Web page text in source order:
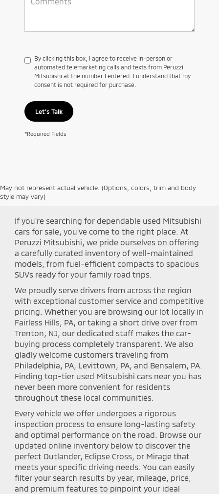
By clicking this box, I agree to receive in-person or
automated telemarketing calls and texts from Peruzzi
Mitsubishi at the number I entered. I understand that my
consent is not required for purchase.
Let's Talk
*Required Fields
May not represent actual vehicle. (Options, colors, trim and body
style may vary)Shop Peruzzi Mitsubishi
If you're searching for dependable used Mitsubishi
cars for sale, you've come to the right place. At
Peruzzi Mitsubishi, we pride ourselves on offering
a carefully curated inventory of well-maintained
models, from fuel-efficient compacts to spacious
SUVs ready for your family road trips.
We proudly serve drivers from across the region
with exceptional customer service and competitive
pricing. Whether you are browsing our lot locally in
Fairless Hills, PA, or taking a short drive over from
Trenton, NJ, our dedicated staff makes the car-
buying process completely transparent. We also
gladly welcome customers traveling from
Philadelphia, PA, Levittown, PA, and Bensalem, PA.
Finding top-tier used Mitsubishi cars near you has
never been more convenient for residents
throughout these local communities.
Every vehicle we offer undergoes a rigorous
inspection process to ensure long-lasting safety
and optimal performance on the road. Browse our
updated online inventory below to discover the
perfect Outlander, Eclipse Cross, or Mirage that
meets your specific driving needs. You can easily
filter your search results by year, mileage, price,
and premium features to pinpoint your ideal